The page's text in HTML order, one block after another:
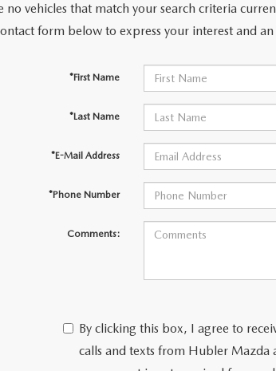
no vehicles that match your search criteria
form below to express your interest and
*First Name
*Last Name
*E-Mail Address
*Phone Number
Comments:
By clicking this box, I agree to
calls and texts from Hubler